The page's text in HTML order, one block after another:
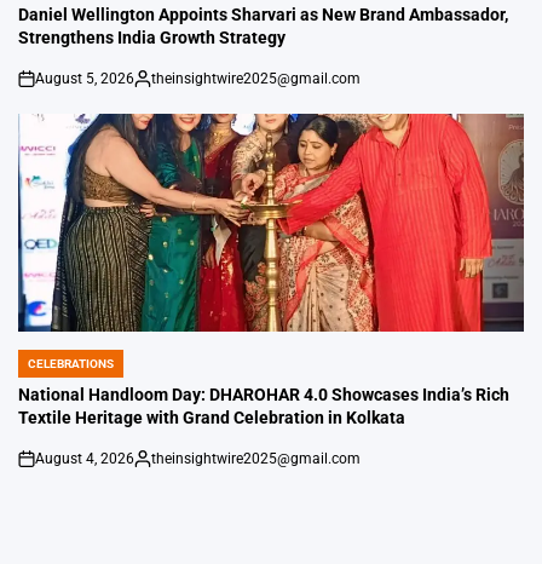
IN
Daniel Wellington Appoints Sharvari as New Brand Ambassador,
Strengthens India Growth Strategy
on
August 5, 2026
Posted
theinsightwire2025@gmail.com
POSTED
IN
CELEBRATIONS
National Handloom Day: DHAROHAR 4.0 Showcases India’s Rich
Textile Heritage with Grand Celebration in Kolkata
on
August 4, 2026
Posted
theinsightwire2025@gmail.com